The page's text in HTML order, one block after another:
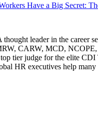
Have a Big Secret:
leader in the career
CARW, MCD,
tier judge for the elite
HR executives help